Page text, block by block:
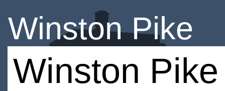
Winston Pike
Winston Pike